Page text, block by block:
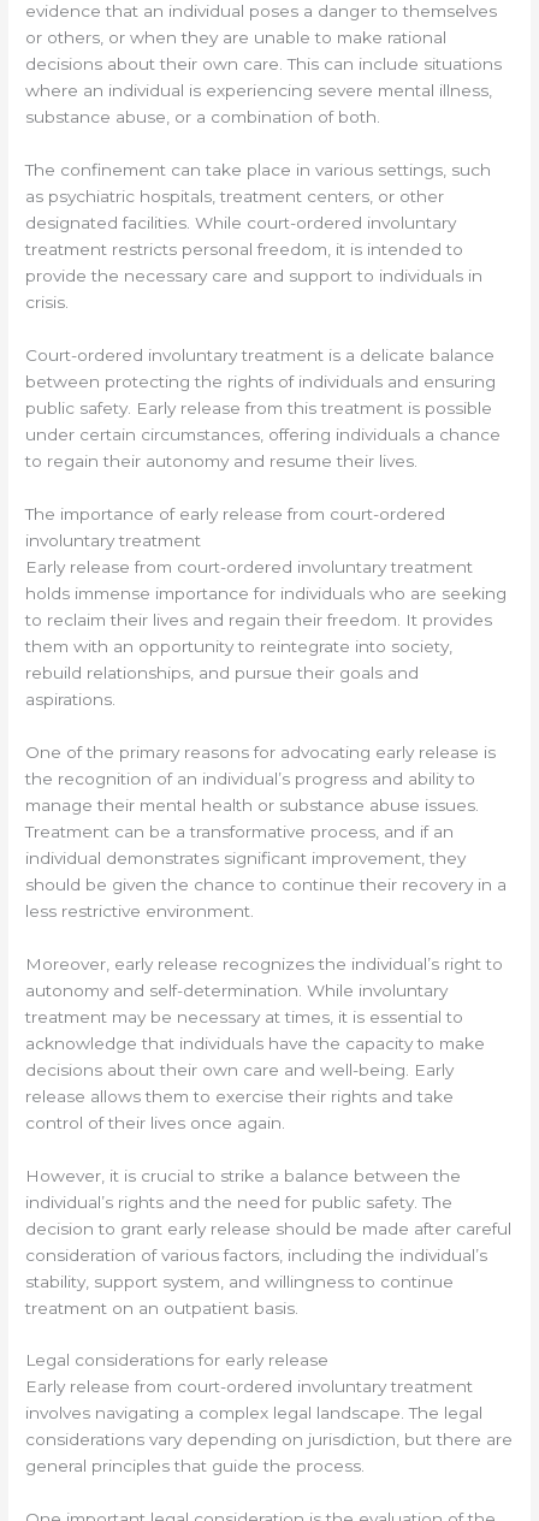
evidence that an individual poses a danger to themselves
or others, or when they are unable to make rational
decisions about their own care. This can include situations
where an individual is experiencing severe mental illness,
substance abuse, or a combination of both.
The confinement can take place in various settings, such
as psychiatric hospitals, treatment centers, or other
designated facilities. While court-ordered involuntary
treatment restricts personal freedom, it is intended to
provide the necessary care and support to individuals in
crisis.
Court-ordered involuntary treatment is a delicate balance
between protecting the rights of individuals and ensuring
public safety. Early release from this treatment is possible
under certain circumstances, offering individuals a chance
to regain their autonomy and resume their lives.
The importance of early release from court-ordered
involuntary treatment
Early release from court-ordered involuntary treatment
holds immense importance for individuals who are seeking
to reclaim their lives and regain their freedom. It provides
them with an opportunity to reintegrate into society,
rebuild relationships, and pursue their goals and
aspirations.
One of the primary reasons for advocating early release is
the recognition of an individual’s progress and ability to
manage their mental health or substance abuse issues.
Treatment can be a transformative process, and if an
individual demonstrates significant improvement, they
should be given the chance to continue their recovery in a
less restrictive environment.
Moreover, early release recognizes the individual’s right to
autonomy and self-determination. While involuntary
treatment may be necessary at times, it is essential to
acknowledge that individuals have the capacity to make
decisions about their own care and well-being. Early
release allows them to exercise their rights and take
control of their lives once again.
However, it is crucial to strike a balance between the
individual’s rights and the need for public safety. The
decision to grant early release should be made after careful
consideration of various factors, including the individual’s
stability, support system, and willingness to continue
treatment on an outpatient basis.
Legal considerations for early release
Early release from court-ordered involuntary treatment
involves navigating a complex legal landscape. The legal
considerations vary depending on jurisdiction, but there are
general principles that guide the process.